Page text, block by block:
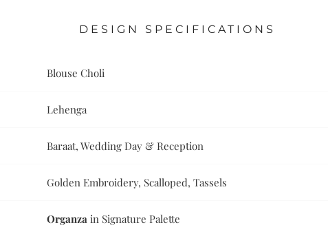
DESIGN SPECIFICATIONS
Blouse Choli
Lehenga
Baraat, Wedding Day & Reception
Golden Embroidery, Scalloped, Tassels
Organza in Signature Palette